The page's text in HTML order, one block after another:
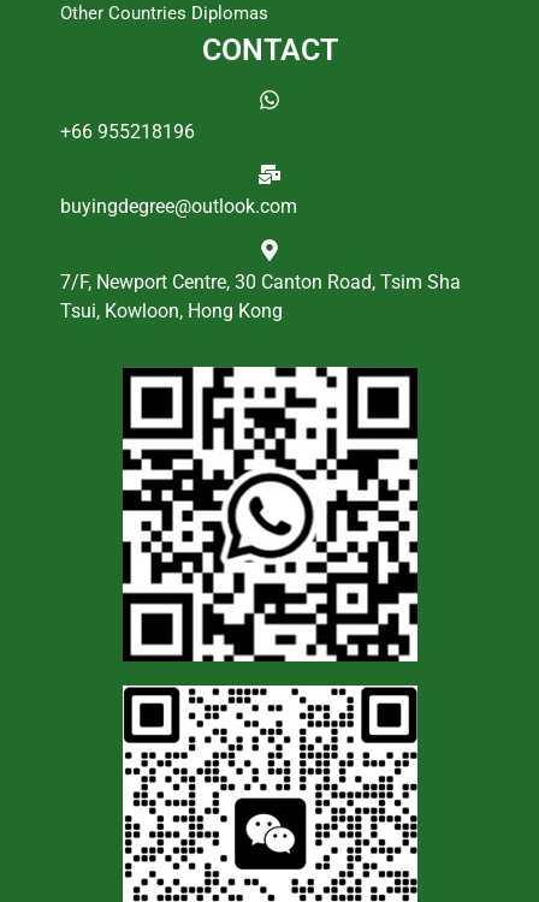
Other Countries Diplomas
CONTACT
+66 955218196
buyingdegree@outlook.com
7/F, Newport Centre, 30 Canton Road, Tsim Sha
Tsui, Kowloon, Hong Kong